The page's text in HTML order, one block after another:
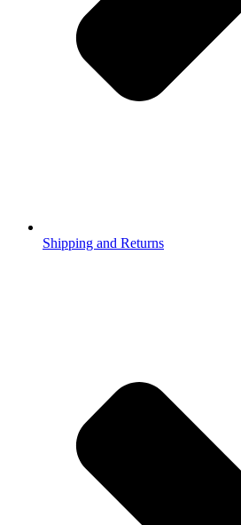
Shipping and Returns